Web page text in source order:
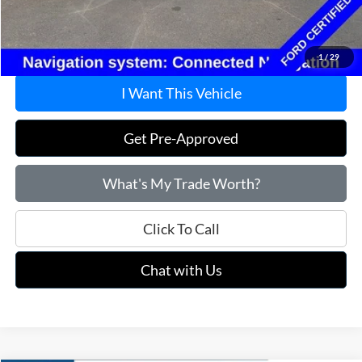
1/ 29
+$215
Price:
$27,715
I Want This Vehicle
Get Pre-Approved
What's My Trade Worth?
Click To Call
Chat with Us